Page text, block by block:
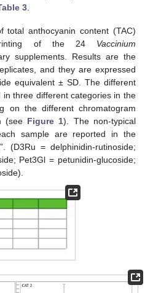
3
total anthocyanin content (TAC)
of the 24 Vaccinium
supplements. Results are the
and they are expressed
equivalent ± SD. The different
three different categories in the
on the different chromatogram
(see Figure 1). The non-typical
sample are reported in the
(D3Ru = delphinidin-rutinoside;
Pet3Gl = petunidin-glucoside;